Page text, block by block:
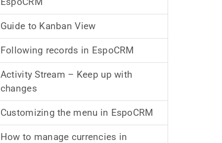
Guide to Kanban View
Following records in EspoCRM
Activity Stream – Keep up with
changes
Customizing the menu in EspoCRM
How to manage currencies in